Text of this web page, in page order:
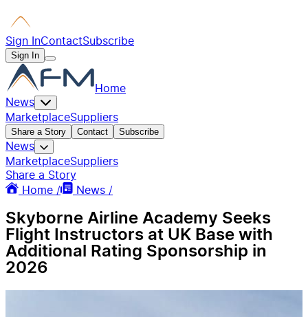
Sign InContactSubscribe
Sign In
Home
News
MarketplaceSuppliers
Share a Story Contact Subscribe
News
MarketplaceSuppliers
Share a Story
Home /
News /
Skyborne Airline Academy Seeks
Flight Instructors at UK Base with
Additional Rating Sponsorship in
2026